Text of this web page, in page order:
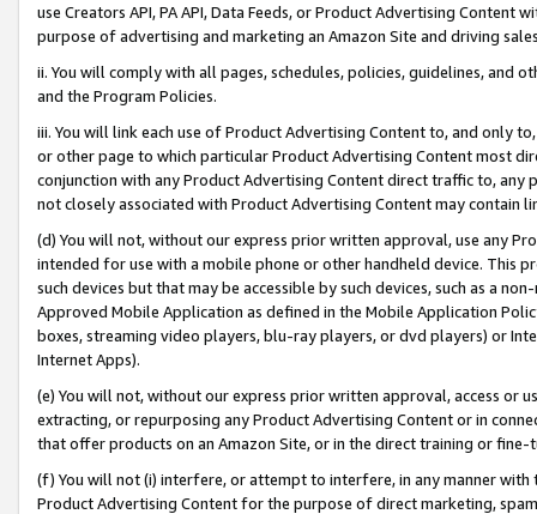
use Creators API, PA API, Data Feeds, or Product Advertising
purpose of advertising and marketing an Amazon Site and driving
ii. You will comply with all pages, schedules, policies, guidelines, and
and the Program Policies.
iii. You will link each use of Product Advertising Content to, and only
or other page to which particular Product Advertising Content most
conjunction with any Product Advertising Content direct traffic to,
not closely associated with Product Advertising Content may contain
(d) You will not, without our express prior written approval, use any
intended for use with a mobile phone or other handheld device. This
such devices but that may be accessible by such devices, such as a
Approved Mobile Application as defined in the Mobile Application
boxes, streaming video players, blu-ray players, or dvd players) or
Internet Apps).
(e) You will not, without our express prior written approval, access or
extracting, or repurposing any Product Advertising Content or in
that offer products on an Amazon Site, or in the direct training or
(f) You will not (i) interfere, or attempt to interfere, in any manner
Product Advertising Content for the purpose of direct marketing,